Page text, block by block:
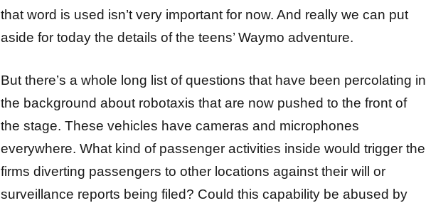
that word is used isn’t very important for now. And really we can put
aside for today the details of the teens’ Waymo adventure.
But there’s a whole long list of questions that have been percolating in
the background about robotaxis that are now pushed to the front of
the stage. These vehicles have cameras and microphones
everywhere. What kind of passenger activities inside would trigger the
firms diverting passengers to other locations against their will or
surveillance reports being filed? Could this capability be abused by